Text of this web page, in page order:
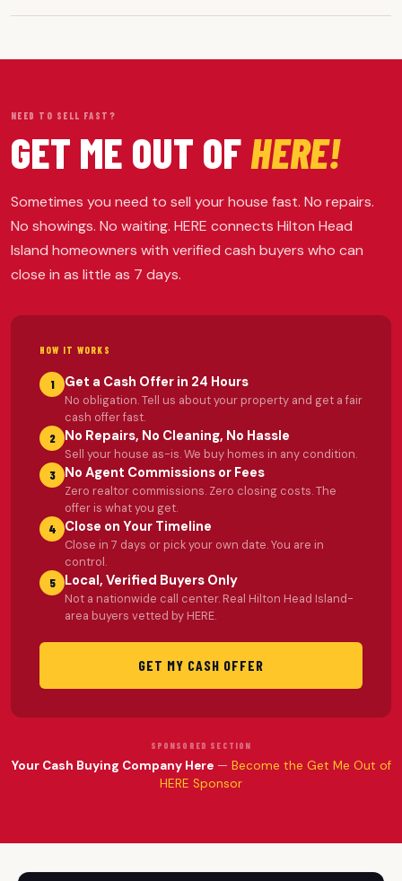
NEED TO SELL FAST?
GET ME OUT OFHERE!
Sometimes you need to sell your house fast. No repairs.
No showings. No waiting. HERE connects Hilton Head
Island homeowners with verified cash buyers who can
close in as little as 7 days.
HOW IT WORKS
1 Get a Cash Offer in 24 Hours
No obligation. Tell us about your property and get a fair
cash offer fast.
2
No Repairs, No Cleaning, No Hassle
Sell your house as-is. We buy homes in any condition.
3
No Agent Commissions or Fees
Zero realtor commissions. Zero closing costs. The
offer is what you get.
4
Close on Your Timeline
Close in 7 days or pick your own date. You are in
control.
5
Local, Verified Buyers Only
Not a nationwide call center. Real Hilton Head Island-
area buyers vetted by HERE.
GET MY CASH OFFER
SPONSORED SECTION
Your Cash Buying Company Here— Become the Get Me Out of
HERE Sponsor